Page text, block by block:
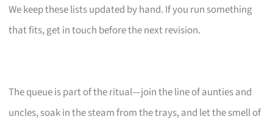
We keep these lists updated by hand. If you run something
that fits, get in touch before the next revision.
The queue is part of the ritual—join the line of aunties and
uncles, soak in the steam from the trays, and let the smell of